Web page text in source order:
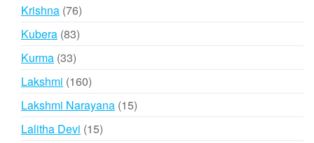
Krishna 7676
products
Kubera 8383
Kurma 3333
products
Lakshmi 160160
products
Lakshmi Narayana 1515
Lalitha Devi 1515